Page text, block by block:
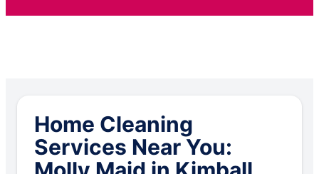
Home Cleaning
Services Near You: